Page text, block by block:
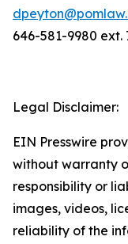
646-581-9980 ext.
Legal Disclaimer:
EIN Presswire
without warranty
responsibility or
images, videos,
reliability of the